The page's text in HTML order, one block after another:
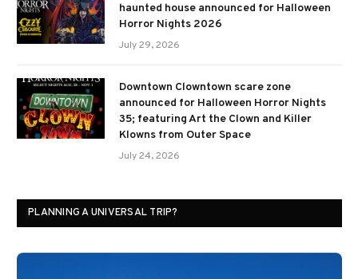
haunted house announced for Halloween
Horror Nights 2026
July 29, 2026
Downtown Clowntown scare zone
announced for Halloween Horror Nights
35; featuring Art the Clown and Killer
Klowns from Outer Space
July 24, 2026
PLANNING A UNIVERSAL TRIP?